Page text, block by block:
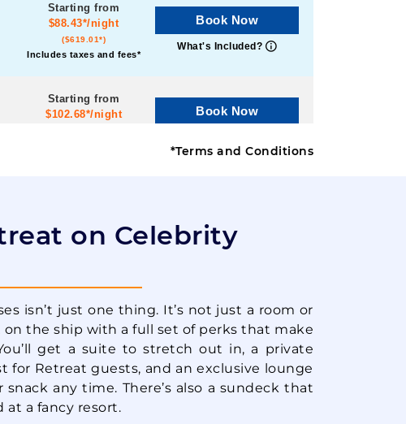
Starting from
$88.43*/night
($619.01*)
Includes taxes and fees*
Book Now
What's Included?
Starting from
$102.68*/night
Book Now
Includes taxes and fees*
What's Included?
($572.41*)
Includes taxes and fees*
What's Included?
Starting from
$79.60*/night
($557.22*)
Includes taxes and fees*
Book Now
*Terms and Conditions
on Celebrity
isn’t just one thing. It’s not just a room or
on the ship with a full set of perks that make
get a suite to stretch out in, a private
for Retreat guests, and an exclusive lounge
any time. There’s also a sundeck that
at a fancy resort.